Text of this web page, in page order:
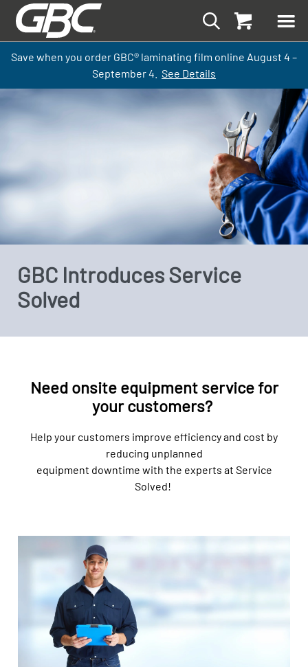
Save when you order GBC® laminating film online August 4 –
September4. See Details
GBC Introduces Service
Solved
Need onsite equipment service for
your customers?
Help your customers improve efficiency and cost by
reducing unplanned
equipment downtime with the experts at Service
Solved!